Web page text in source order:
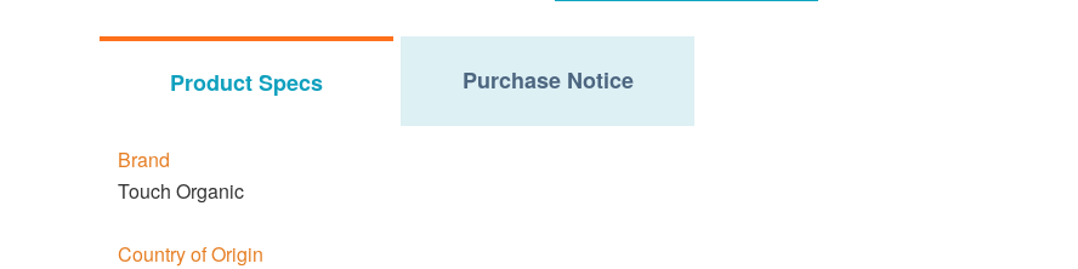
Product Specs Purchase Notice
Brand
Touch Organic
Country of Origin